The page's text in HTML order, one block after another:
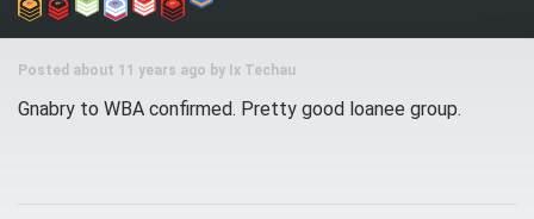
Posted about 11 years ago by Ix Techau
Gnabry to WBA confirmed. Pretty good loanee group.